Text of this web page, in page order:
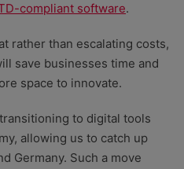
compliant software.
rather than escalating costs,
save businesses time and
space to innovate.
to digital tools
allowing us to catch up
Germany. Such a move